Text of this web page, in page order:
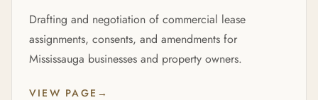
Drafting and negotiation of commercial lease
assignments, consents, and amendments for
Mississauga businesses and property owners.
VIEW PAGE →